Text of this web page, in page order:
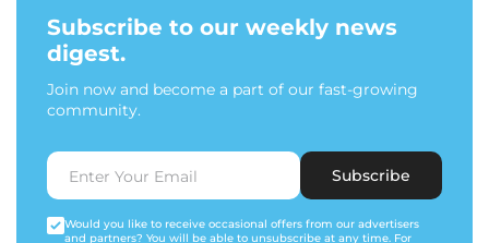
Subscribe to our weekly news
digest.
Join now and become a part of our fast-growing
community.
Subscribe
Would you like to receive occasional offers from our advertisers
and partners? You will be able to unsubscribe at any time. For